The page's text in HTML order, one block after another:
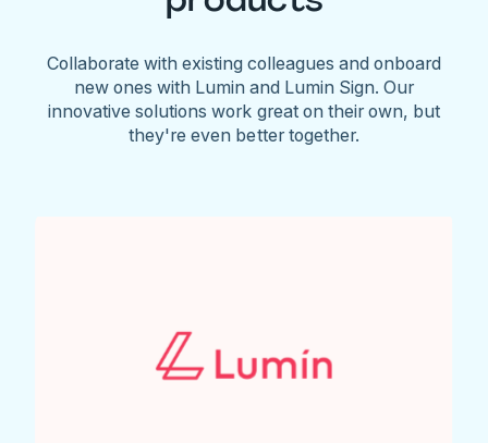
Collaborate with existing colleagues and onboard
new ones with Lumin and Lumin Sign. Our
innovative solutions work great on their own, but
they're even better together.